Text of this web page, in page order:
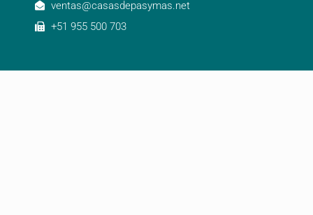
ventas@casasdepasymas.net
+51 955 500 703